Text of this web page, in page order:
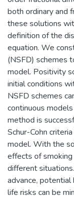
both ordinary and
these solutions
definition of the
equation. We
(NSFD) schemes
model. Positivity
initial conditions
NSFD schemes
continuous
method is
Schur-Cohn
model. With the
effects of
different
advance,
life risks can be